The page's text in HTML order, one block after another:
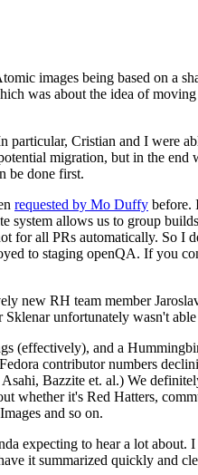
images being based on a
was about the idea of
Cristian and I were
migration, but in the end
be done first.
requested by Mo Duffy before.
system allows us to group
for all PRs automatically. So I
to staging openQA. If you
new RH team member
unfortunately wasn't
(effectively), and a
contributor numbers
Bazzite et. al.) We
whether it's Red Hatters,
and so on.
expecting to hear a lot about.
it summarized quickly and